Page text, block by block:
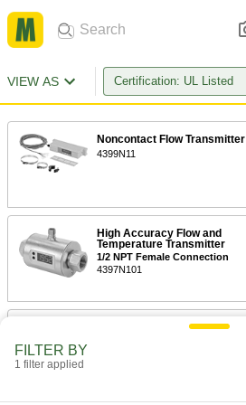
VIEW AS Certification: UL Listed
Noncontact Flow Transmitter
4399N11
High Accuracy Flow and
Temperature Transmitter
1/2 NPT Female Connection
4397N101
High Accuracy Flow and
FILTER BY
1 filter applied